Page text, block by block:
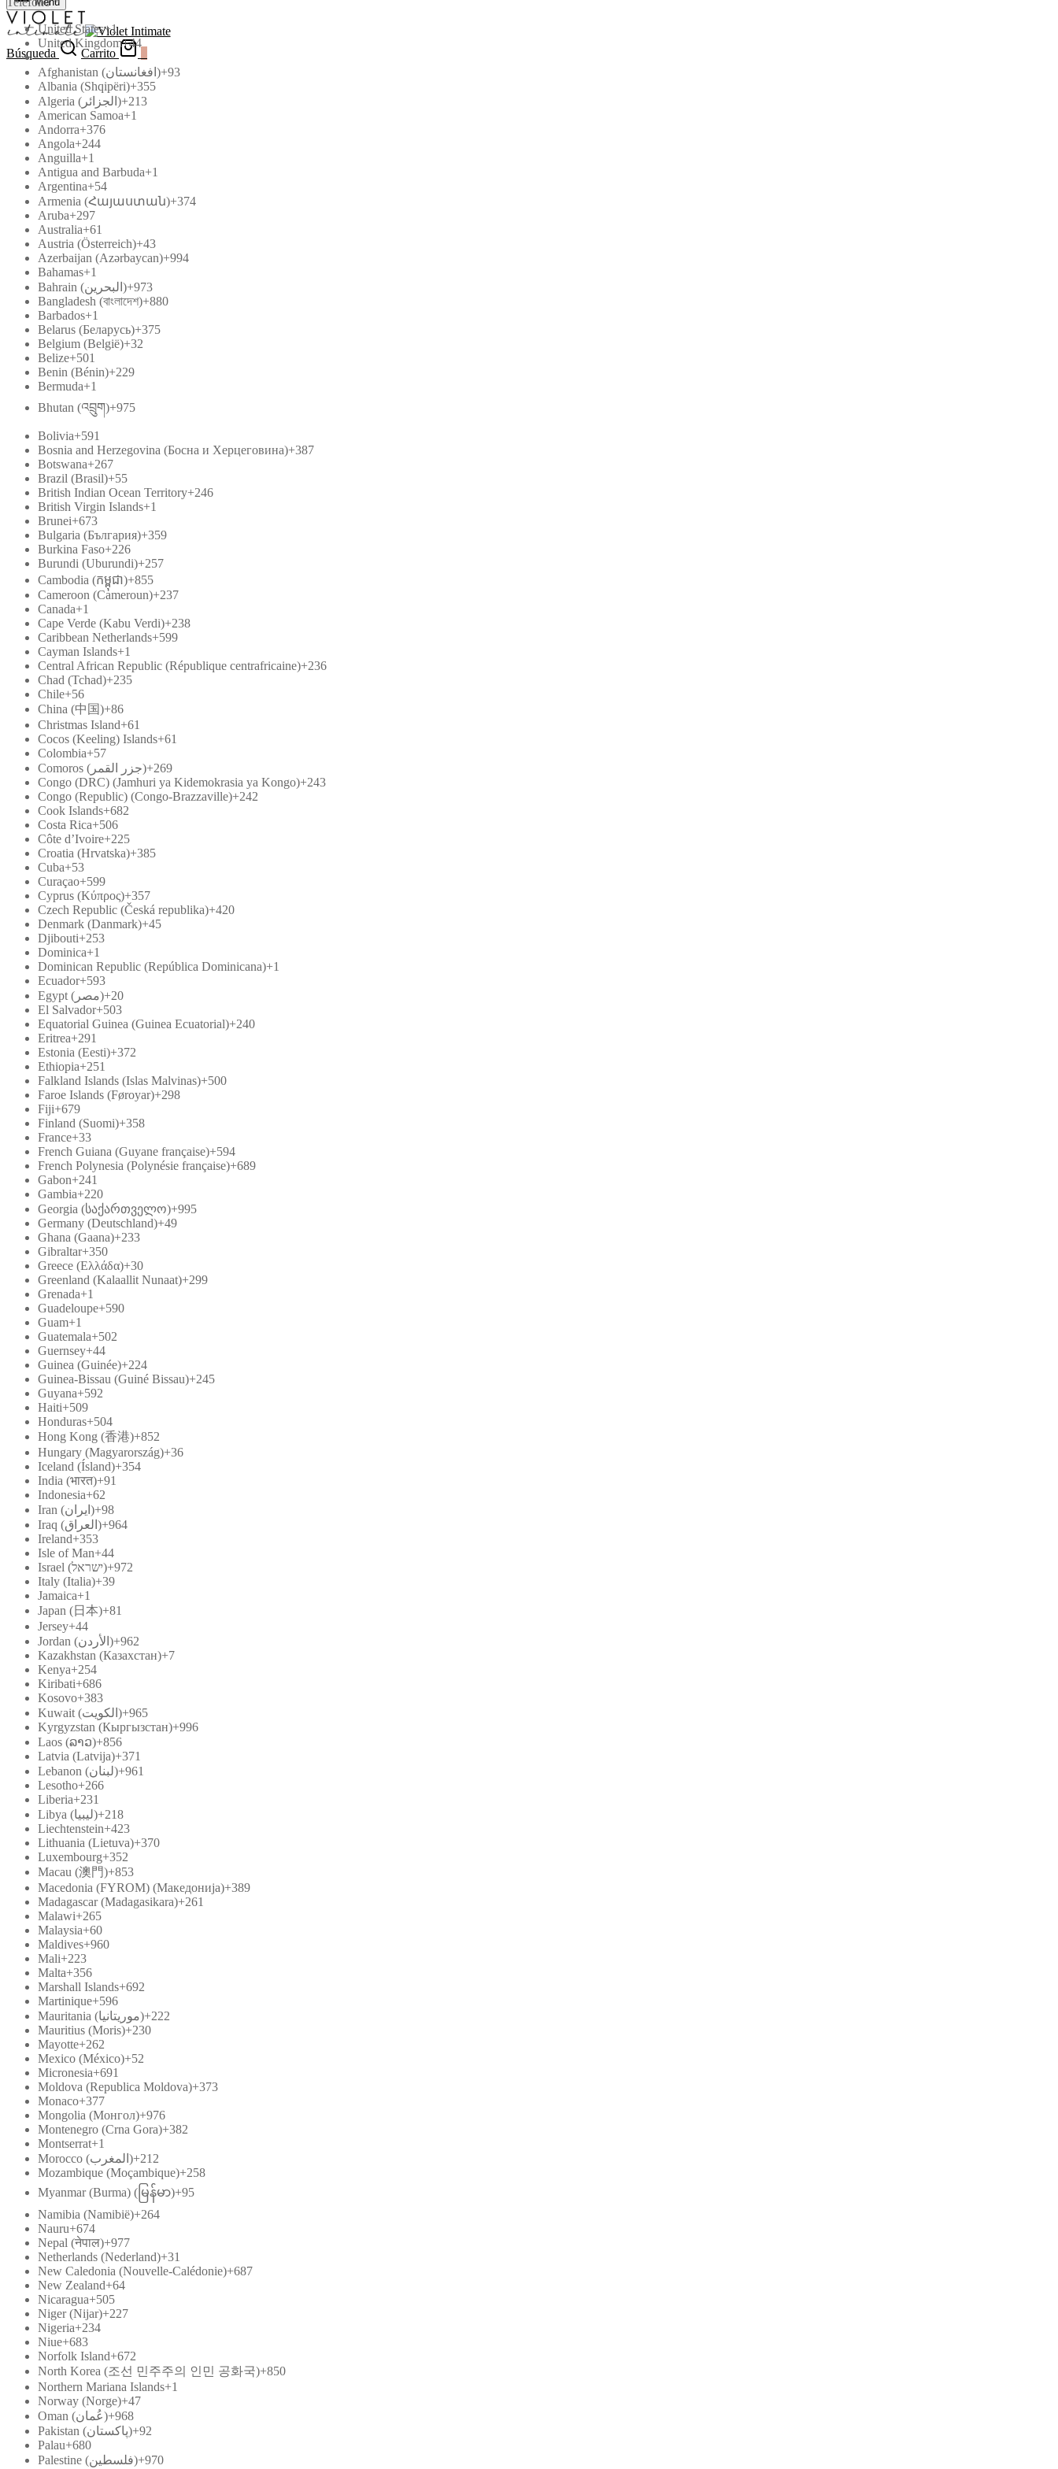
Búsqueda Carrito
United States+1
United Kingdom+44
Afghanistan (‫افغانستان‬‎)+93
Albania (Shqipëri)+355
Algeria (‫الجزائر‬‎)+213
American Samoa+1
Andorra+376
Angola+244
Anguilla+1
Antigua and Barbuda+1
Argentina+54
Armenia (Հայաստան)+374
Aruba+297
Australia+61
Austria (Österreich)+43
Azerbaijan (Azərbaycan)+994
Bahamas+1
Bahrain (‫البحرين‬‎)+973
Bangladesh (বাংলাদেশ)+880
Barbados+1
Belarus (Беларусь)+375
Belgium (België)+32
Belize+501
Benin (Bénin)+229
Bermuda+1
Bhutan (འབྲུག)+975
Bolivia+591
Bosnia and Herzegovina (Босна и Херцеговина)+387
Botswana+267
Brazil (Brasil)+55
British Indian Ocean Territory+246
British Virgin Islands+1
Brunei+673
Bulgaria (България)+359
Burkina Faso+226
Burundi (Uburundi)+257
Cambodia (កម្ពុជា)+855
Cameroon (Cameroun)+237
Canada+1
Cape Verde (Kabu Verdi)+238
Caribbean Netherlands+599
Cayman Islands+1
Central African Republic (République centrafricaine)+236
Chad (Tchad)+235
Chile+56
China (中国)+86
Christmas Island+61
Cocos (Keeling) Islands+61
Colombia+57
Comoros (‫جزر القمر‬‎)+269
Congo (DRC) (Jamhuri ya Kidemokrasia ya Kongo)+243
Congo (Republic) (Congo-Brazzaville)+242
Cook Islands+682
Costa Rica+506
Côte d’Ivoire+225
Croatia (Hrvatska)+385
Cuba+53
Curaçao+599
Cyprus (Κύπρος)+357
Czech Republic (Česká republika)+420
Denmark (Danmark)+45
Djibouti+253
Dominica+1
Dominican Republic (República Dominicana)+1
Ecuador+593
Egypt (‫مصر‬‎)+20
El Salvador+503
Equatorial Guinea (Guinea Ecuatorial)+240
Eritrea+291
Estonia (Eesti)+372
Ethiopia+251
Falkland Islands (Islas Malvinas)+500
Faroe Islands (Føroyar)+298
Fiji+679
Finland (Suomi)+358
France+33
French Guiana (Guyane française)+594
French Polynesia (Polynésie française)+689
Gabon+241
Gambia+220
Georgia (საქართველო)+995
Germany (Deutschland)+49
Ghana (Gaana)+233
Gibraltar+350
Greece (Ελλάδα)+30
Greenland (Kalaallit Nunaat)+299
Grenada+1
Guadeloupe+590
Guam+1
Guatemala+502
Guernsey+44
Guinea (Guinée)+224
Guinea-Bissau (Guiné Bissau)+245
Guyana+592
Haiti+509
Honduras+504
Hong Kong (香港)+852
Hungary (Magyarország)+36
Iceland (Ísland)+354
India (भारत)+91
Indonesia+62
Iran (‫ایران‬‎)+98
Iraq (‫العراق‬‎)+964
Ireland+353
Isle of Man+44
Israel (‫ישראל‬‎)+972
Italy (Italia)+39
Jamaica+1
Japan (日本)+81
Jersey+44
Jordan (‫الأردن‬‎)+962
Kazakhstan (Казахстан)+7
Kenya+254
Kiribati+686
Kosovo+383
Kuwait (‫الكويت‬‎)+965
Kyrgyzstan (Кыргызстан)+996
Laos (ລາວ)+856
Latvia (Latvija)+371
Lebanon (‫لبنان‬‎)+961
Lesotho+266
Liberia+231
Libya (‫ليبيا‬‎)+218
Liechtenstein+423
Lithuania (Lietuva)+370
Luxembourg+352
Macau (澳門)+853
Macedonia (FYROM) (Македонија)+389
Madagascar (Madagasikara)+261
Malawi+265
Malaysia+60
Maldives+960
Mali+223
Malta+356
Marshall Islands+692
Martinique+596
Mauritania (‫موريتانيا‬‎)+222
Mauritius (Moris)+230
Mayotte+262
Mexico (México)+52
Micronesia+691
Moldova (Republica Moldova)+373
Monaco+377
Mongolia (Монгол)+976
Montenegro (Crna Gora)+382
Montserrat+1
Morocco (‫المغرب‬‎)+212
Mozambique (Moçambique)+258
Myanmar (Burma) (မြန်မာ)+95
Namibia (Namibië)+264
Nauru+674
Nepal (नेपाल)+977
Netherlands (Nederland)+31
New Caledonia (Nouvelle-Calédonie)+687
New Zealand+64
Nicaragua+505
Niger (Nijar)+227
Nigeria+234
Niue+683
Norfolk Island+672
North Korea (조선 민주주의 인민 공화국)+850
Northern Mariana Islands+1
Norway (Norge)+47
Oman (‫عُمان‬‎)+968
Pakistan (‫پاکستان‬‎)+92
Palau+680
Palestine (‫فلسطين‬‎)+970